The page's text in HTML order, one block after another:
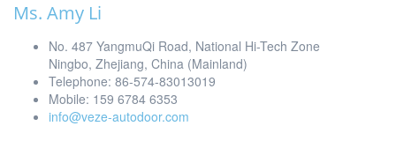
Ms. Amy Li
No. 487 YangmuQi Road, National Hi-Tech Zone
Ningbo, Zhejiang, China (Mainland)
Telephone: 86-574-83013019
Mobile: 159 6784 6353
info@veze-autodoor.com